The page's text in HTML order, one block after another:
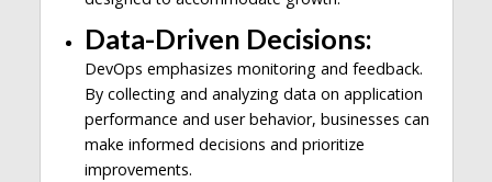
Data-Driven Decisions:
DevOps emphasizes monitoring and feedback.
By collecting and analyzing data on application
performance and user behavior, businesses can
make informed decisions and prioritize
improvements.